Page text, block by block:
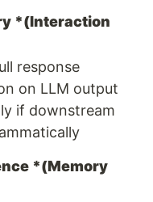
*(Interaction
response
on LLM output
if downstream
*(Memory